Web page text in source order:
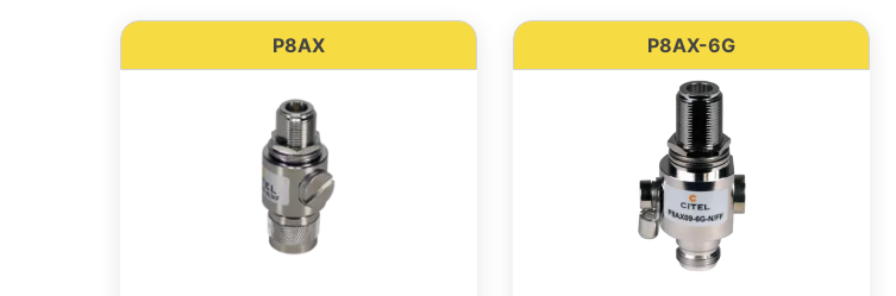
P8AX P8AX-6G